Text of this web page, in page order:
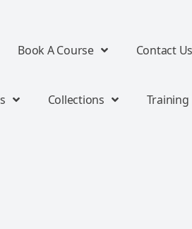
Book A Course Contact Us
Collections Training